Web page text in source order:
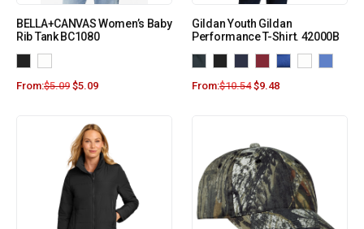
BELLA+CANVAS Women’s Baby
Rib Tank BC1080
From:$5.09 $5.09
Gildan Youth Gildan
Performance T-Shirt. 42000B
From:$10.54 $9.48